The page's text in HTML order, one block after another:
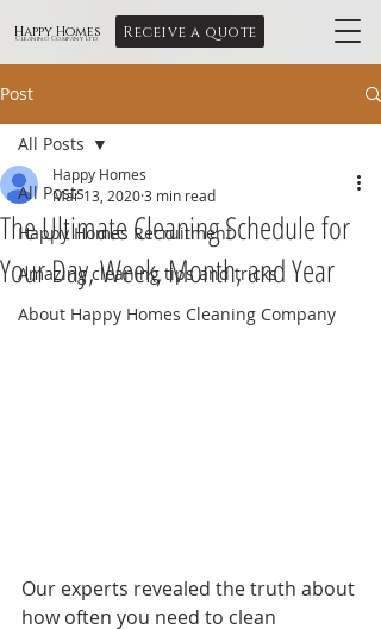
Happy Homes
Cleaning Company Ltd Receive a quote
Post
All Posts
Happy Homes Recruitment
Amazing cleaning tips and tricks
About Happy Homes Cleaning Company
All Posts
The Ultimate Cleaning Schedule for
Your Day, Week, Month, and Year
Happy Homes
Mar 13, 20203 min read
Our experts revealed the truth about
how often you need to clean